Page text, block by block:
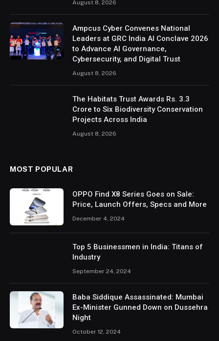
August 8, 2026
Ampcus Cyber Convenes National
Leaders at GRC India AI Conclave 2026
to Advance AI Governance,
Cybersecurity, and Digital Trust
August 8, 2026
The Habitats Trust Awards Rs. 3.3
Crore to Six Biodiversity Conservation
Projects Across India
August 8, 2026
MOST POPULAR
OPPO Find X8 Series Goes on Sale:
Price, Launch Offers, Specs and More
December 4, 2024
Top 5 Businessmen in India: Titans of
Industry
September 24, 2024
Baba Siddique Assassinated: Mumbai
Ex-Minister Gunned Down on Dussehra
Night
October 12, 2024